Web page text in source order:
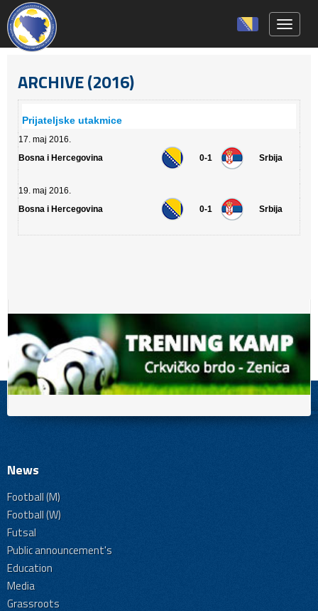
ARCHIVE (2016)
Prijateljske utakmice
17. maj 2016.
Bosna i Hercegovina
0-1 Srbija
19. maj 2016.
Bosna i Hercegovina
0-1 Srbija
News
Football (M)
Football (W)
Futsal
Public announcement's
Education
Media
Grassroots